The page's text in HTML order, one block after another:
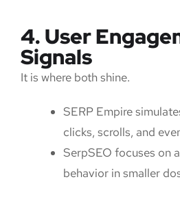
4. User
Signals
It is where both shine.
SERP Empire
clicks, scrolls, and
SerpSEO focuses on
behavior in smaller